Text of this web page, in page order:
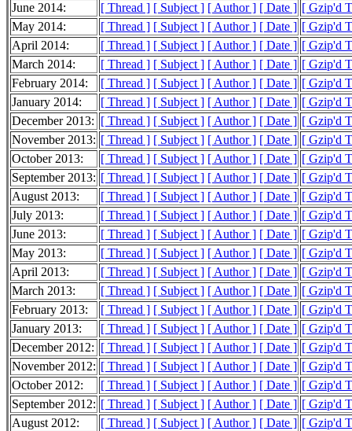
June 2014:
[ Thread ] [ Subject ] [ Author ] [ Date ] [ Gzip'd
May 2014:
[ Thread ] [ Subject ] [ Author ] [ Date ] [ Gzip'd
April 2014:
[ Thread ] [ Subject ] [ Author ] [ Date ] [ Gzip'd
March 2014:
[ Thread ] [ Subject ] [ Author ] [ Date ] [ Gzip'd
February 2014:
[ Thread ] [ Subject ] [ Author ] [ Date ] [ Gzip'd
January 2014:
[ Thread ] [ Subject ] [ Author ] [ Date ] [ Gzip'd
December 2013: [ Thread ] [ Subject ] [ Author ] [ Date ] [ Gzip'd
November 2013: [ Thread ] [ Subject ] [ Author ] [ Date ] [ Gzip'd
October 2013:
[ Thread ] [ Subject ] [ Author ] [ Date ] [ Gzip'd
September 2013: [ Thread ] [ Subject ] [ Author ] [ Date ] [ Gzip'd
August 2013:
[ Thread ] [ Subject ] [ Author ] [ Date ] [ Gzip'd
July 2013:
[ Thread ] [ Subject ] [ Author ] [ Date ] [ Gzip'd
June 2013:
[ Thread ] [ Subject ] [ Author ] [ Date ] [ Gzip'd
May 2013:
[ Thread ] [ Subject ] [ Author ] [ Date ] [ Gzip'd
April 2013:
[ Thread ] [ Subject ] [ Author ] [ Date ] [ Gzip'd
March 2013:
[ Thread ] [ Subject ] [ Author ] [ Date ] [ Gzip'd
February 2013:
[ Thread ] [ Subject ] [ Author ] [ Date ] [ Gzip'd
January 2013:
[ Thread ] [ Subject ] [ Author ] [ Date ] [ Gzip'd
December 2012: [ Thread ] [ Subject ] [ Author ] [ Date ] [ Gzip'd
November 2012: [ Thread ] [ Subject ] [ Author ] [ Date ] [ Gzip'd
October 2012:
[ Thread ] [ Subject ] [ Author ] [ Date ] [ Gzip'd
September 2012: [ Thread ] [ Subject ] [ Author ] [ Date ] [ Gzip'd
August 2012:
[ Thread ] [ Subject ] [ Author ] [ Date ] [ Gzip'd